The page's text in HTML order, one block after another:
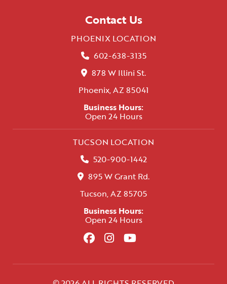
Contact Us
PHOENIX LOCATION
602-638-3135
878 W Illini St.
Phoenix, AZ 85041
Business Hours:
Open 24 Hours
TUCSON LOCATION
520-900-1442
895 W Grant Rd.
Tucson, AZ 85705
Business Hours:
Open 24 Hours